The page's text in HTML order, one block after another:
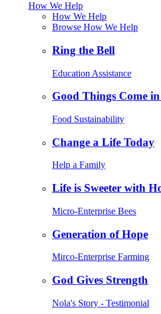
How We Help
How We Help
Browse How We Help
Ring the Bell
Education Assistance
Good Things Come in
Food Sustainability
Change a Life Today
Help a Family
Life is Sweeter with
Micro-Enterprise Bees
Generation of Hope
Mirco-Enterprise Farming
God Gives Strength
Nola's Story - Testimonial